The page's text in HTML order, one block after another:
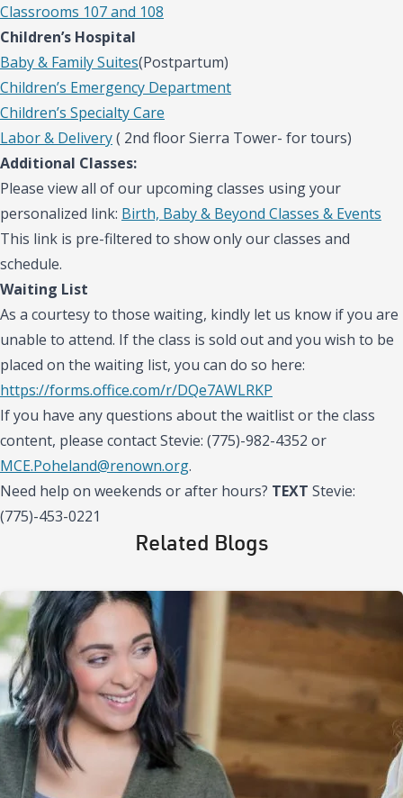
Classrooms 107 and 108
Children’s Hospital
Baby & Family Suites(Postpartum)
Children’s Emergency Department
Children’s Specialty Care
Labor & Delivery( 2nd floor Sierra Tower- for tours)
Additional Classes:
Please view all of our upcoming classes using your
personalized link: Birth, Baby & Beyond Classes & Events
This link is pre-filtered to show only our classes and
schedule.
Waiting List
As a courtesy to those waiting, kindly let us know if you are
unable to attend. If the class is sold out and you wish to be
placed on the waiting list, you can do so here:
https://forms.office.com/r/DQe7AWLRKP
If you have any questions about the waitlist or the class
content, please contact Stevie: (775)-982-4352 or
MCE.Poheland@renown.org.
Need help on weekends or after hours? TEXT Stevie:
(775)-453-0221
Related Blogs